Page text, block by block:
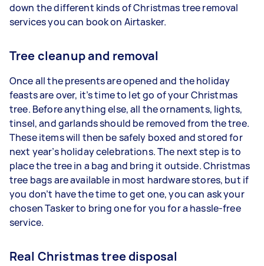
down the different kinds of Christmas tree removal
services you can book on Airtasker.
Tree cleanup and removal
Once all the presents are opened and the holiday
feasts are over, it’s time to let go of your Christmas
tree. Before anything else, all the ornaments, lights,
tinsel, and garlands should be removed from the tree.
These items will then be safely boxed and stored for
next year’s holiday celebrations. The next step is to
place the tree in a bag and bring it outside. Christmas
tree bags are available in most hardware stores, but if
you don’t have the time to get one, you can ask your
chosen Tasker to bring one for you for a hassle-free
service.
Real Christmas tree disposal